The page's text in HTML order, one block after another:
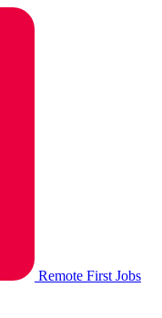
Remote First Jobs